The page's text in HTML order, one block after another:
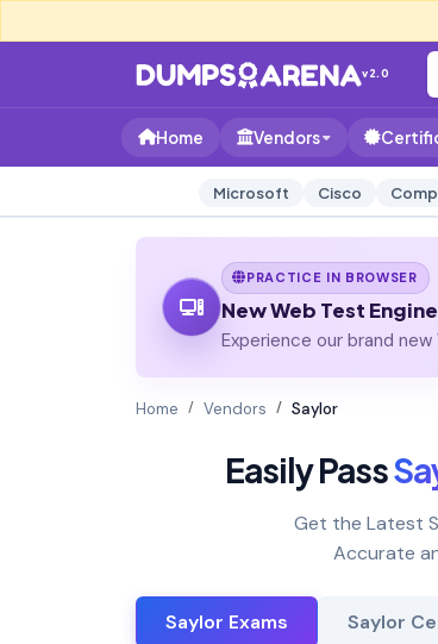
v2.0
Home Vendors
Microsoft Cisco
PRACTICE IN BROWSER
New Web Test Engine
Experience our brand
Home Vendors Saylor
Easily Pass
Get the Latest
Accurate
Saylor Exams Saylor